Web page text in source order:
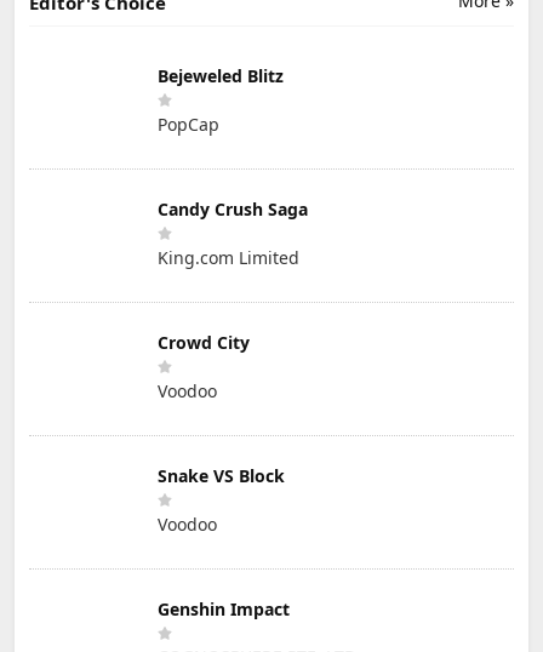
Bejeweled Blitz
PopCap
Candy Crush Saga
King.com Limited
Crowd City
Voodoo
Snake VS Block
Voodoo
Genshin Impact